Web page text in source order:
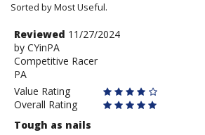
Sorted by Most Useful.
User
submitted
reviews
Review
by
CYinPA
Reviewed 11/27/2024
by CYinPA
Competitive Racer
PA
Value Rating
Overall Rating
Tough as nails